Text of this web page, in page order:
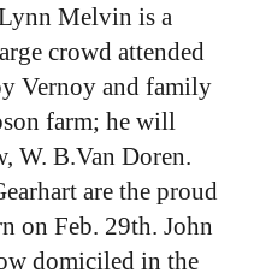
Melvin is a
crowd attended
Vernoy and family
farm; he will
W. B.Van Doren.
are the proud
on Feb. 29th. John
domiciled in the